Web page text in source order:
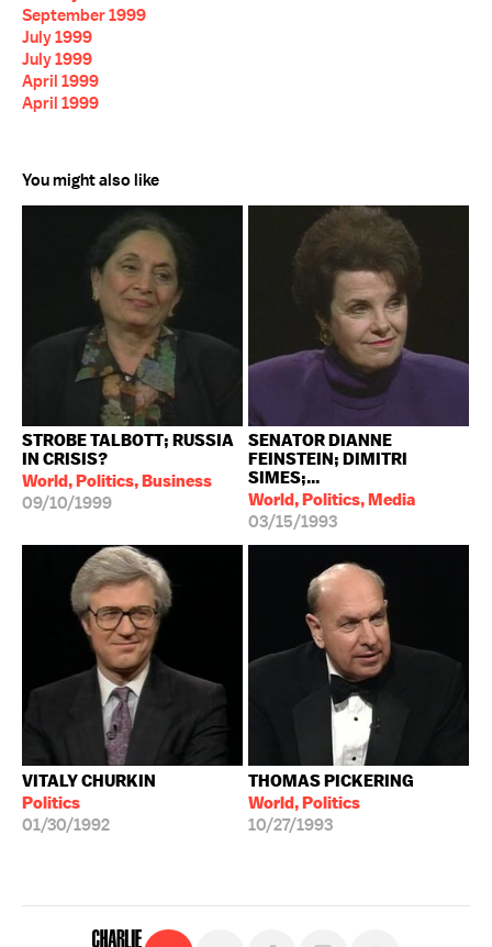
September 1999
July 1999
July 1999
April 1999
April 1999
You might also like
STROBE TALBOTT; RUSSIA
IN CRISIS?
World, Politics, Business
09/10/1999
SENATOR DIANNE
FEINSTEIN; DIMITRI
SIMES;...
World, Politics, Media
03/15/1993
VITALY CHURKIN
Politics
01/30/1992
THOMAS PICKERING
World, Politics
10/27/1993